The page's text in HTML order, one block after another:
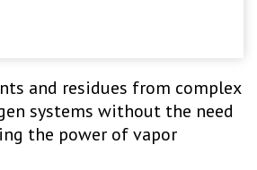
and residues from complex
systems without the need
the power of vapor